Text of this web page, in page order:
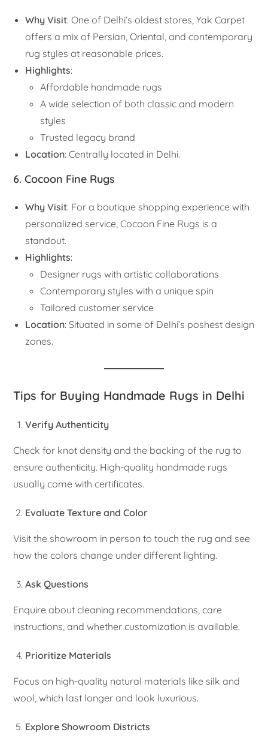
Why Visit: One of Delhi’s oldest stores, Yak Carpet
offers a mix of Persian, Oriental, and contemporary
rug styles at reasonable prices.
Highlights:
Affordable handmade rugs
A wide selection of both classic and modern
styles
Trusted legacy brand
Location: Centrally located in Delhi.
6. Cocoon Fine Rugs
Why Visit: For a boutique shopping experience with
personalized service, Cocoon Fine Rugs is a
standout.
Highlights:
Designer rugs with artistic collaborations
Contemporary styles with a unique spin
Tailored customer service
Location: Situated in some of Delhi’s poshest design
zones.
Tips for Buying Handmade Rugs in Delhi
Verify Authenticity
Check for knot density and the backing of the rug to
ensure authenticity. High-quality handmade rugs
usually come with certificates.
Evaluate Texture and Color
Visit the showroom in person to touch the rug and see
how the colors change under different lighting.
Ask Questions
Enquire about cleaning recommendations, care
instructions, and whether customization is available.
Prioritize Materials
Focus on high-quality natural materials like silk and
wool, which last longer and look luxurious.
Explore Showroom Districts